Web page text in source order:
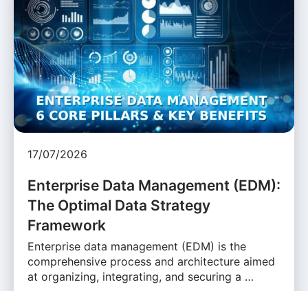
17/07/2026
Enterprise Data Management (EDM):
The Optimal Data Strategy
Framework
Enterprise data management (EDM) is the
comprehensive process and architecture aimed
at organizing, integrating, and securing a …